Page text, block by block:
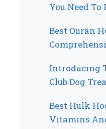
You Need To
Best Ouran
Introducing
Club Dog
Best Hulk
Vitamins